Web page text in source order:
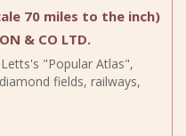
70 miles to the inch)
& CO LTD.
"Popular Atlas",
fields, railways,